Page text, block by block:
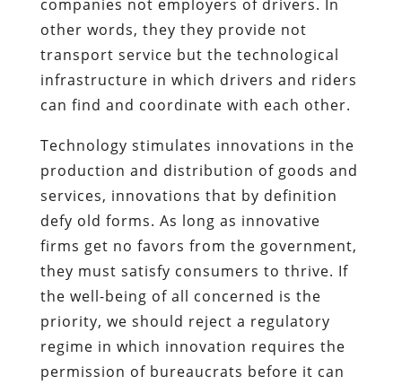
companies not employers of drivers. In
other words, they they provide not
transport service but the technological
infrastructure in which drivers and riders
can find and coordinate with each other.
Technology stimulates innovations in the
production and distribution of goods and
services, innovations that by definition
defy old forms. As long as innovative
firms get no favors from the government,
they must satisfy consumers to thrive. If
the well-being of all concerned is the
priority, we should reject a regulatory
regime in which innovation requires the
permission of bureaucrats before it can